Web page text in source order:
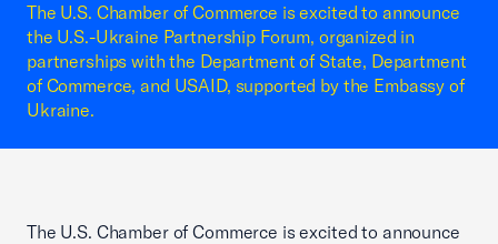
The U.S. Chamber of Commerce is excited to announce
the U.S.-Ukraine Partnership Forum, organized in
partnerships with the Department of State, Department
of Commerce, and USAID, supported by the Embassy of
Ukraine.
The U.S. Chamber of Commerce is excited to announce